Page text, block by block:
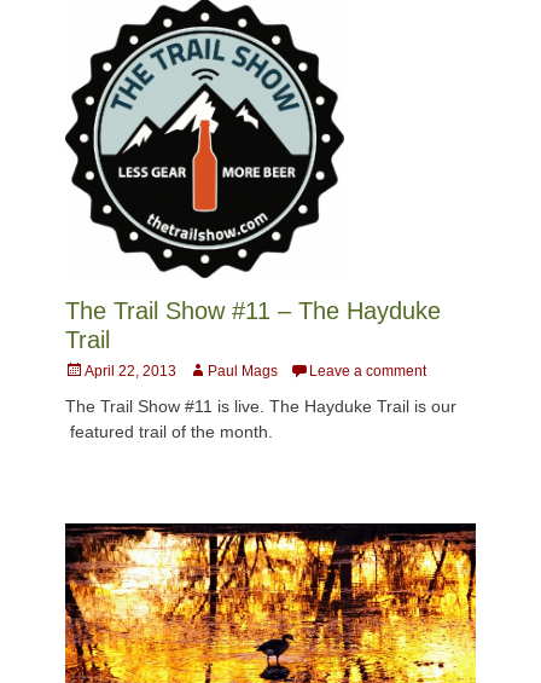
The Trail Show #11 – The Hayduke
Trail
Posted
April 22, 2013 AuthorPaul Mags Leave a comment
The Trail Show #11 is live. The Hayduke Trail is our
featured trail of the month.